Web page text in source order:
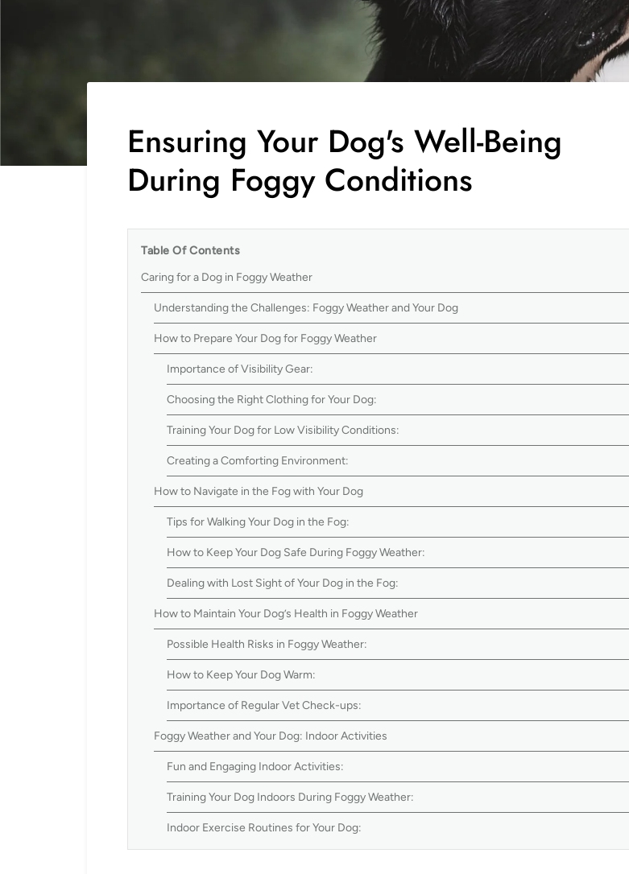
Ensuring Your Dog's Well-Being
During Foggy Conditions
Table Of Contents
Caring for a Dog in Foggy Weather
Understanding the Challenges: Foggy Weather and Your Dog
How to Prepare Your Dog for Foggy Weather
Importance of Visibility Gear:
Choosing the Right Clothing for Your Dog:
Training Your Dog for Low Visibility Conditions:
Creating a Comforting Environment:
How to Navigate in the Fog with Your Dog
Tips for Walking Your Dog in the Fog:
How to Keep Your Dog Safe During Foggy Weather:
Dealing with Lost Sight of Your Dog in the Fog:
How to Maintain Your Dog’s Health in Foggy Weather
Possible Health Risks in Foggy Weather:
How to Keep Your Dog Warm:
Importance of Regular Vet Check-ups:
Foggy Weather and Your Dog: Indoor Activities
Fun and Engaging Indoor Activities:
Training Your Dog Indoors During Foggy Weather:
Indoor Exercise Routines for Your Dog: